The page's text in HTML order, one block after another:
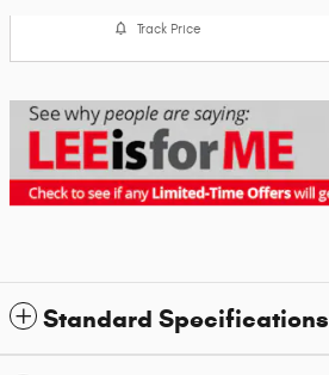
Track Price
Standard Specifications